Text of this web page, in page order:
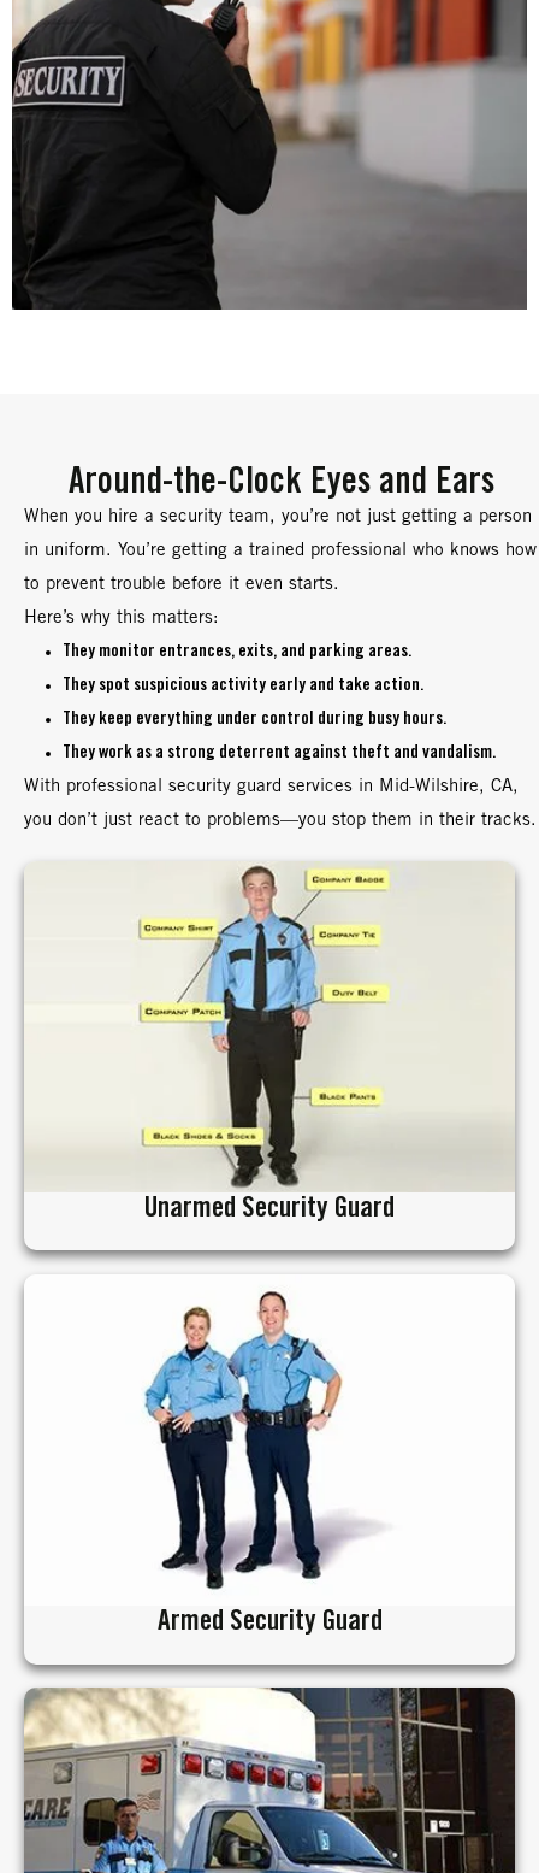
Around-the-Clock Eyes and Ears
When you hire a security team, you’re not just getting a person
in uniform. You’re getting a trained professional who knows how
to prevent trouble before it even starts.
Here’s why this matters:
They monitor entrances, exits, and parking areas.
They spot suspicious activity early and take action.
They keep everything under control during busy hours.
They work as a strong deterrent against theft and vandalism.
With professional security guard services in Mid-Wilshire, CA,
you don’t just react to problems—you stop them in their tracks.
Unarmed Security Guard
Armed Security Guard